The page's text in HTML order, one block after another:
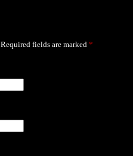
Required fields are marked *